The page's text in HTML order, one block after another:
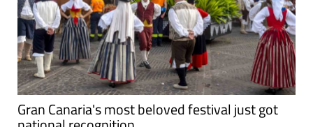
Gran Canaria's most beloved festival just got